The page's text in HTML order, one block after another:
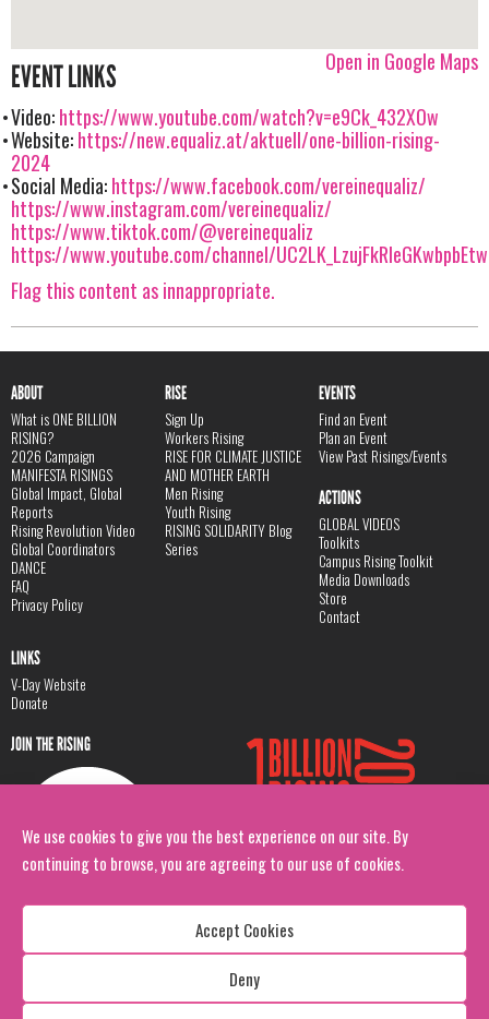
We use cookies to give you the best experience on our site. By
continuing to browse, you are agreeing to our use of cookies.
Accept Cookies
Deny
Open in Google Maps
EVENT LINKS
Video:https://www.youtube.com/watch?v=e9Ck_432XOw
Website:https://new.equaliz.at/aktuell/one-billion-rising-
2024
Social Media:https://www.facebook.com/vereinequaliz/
https://www.instagram.com/vereinequaliz/
https://www.tiktok.com/@vereinequaliz
https://www.youtube.com/channel/UC2LK_LzujFkRIeGKwbpbEtw
Flag this content as innappropriate.
ABOUT
What is ONE BILLION
RISING?
2026 Campaign
MANIFESTA RISINGS
Global Impact, Global
Reports
Rising Revolution Video
Global Coordinators
DANCE
FAQ
Privacy Policy
RISE
Sign Up
Workers Rising
RISE FOR CLIMATE JUSTICE
AND MOTHER EARTH
Men Rising
Youth Rising
RISING SOLIDARITY Blog
Series
EVENTS
Find an Event
Plan an Event
View Past Risings/Events
ACTIONS
GLOBAL VIDEOS
Toolkits
Campus Rising Toolkit
Media Downloads
Store
Contact
LINKS
V-Day Website
Donate
JOIN THE RISING
Copyright: 1 Billion Rising